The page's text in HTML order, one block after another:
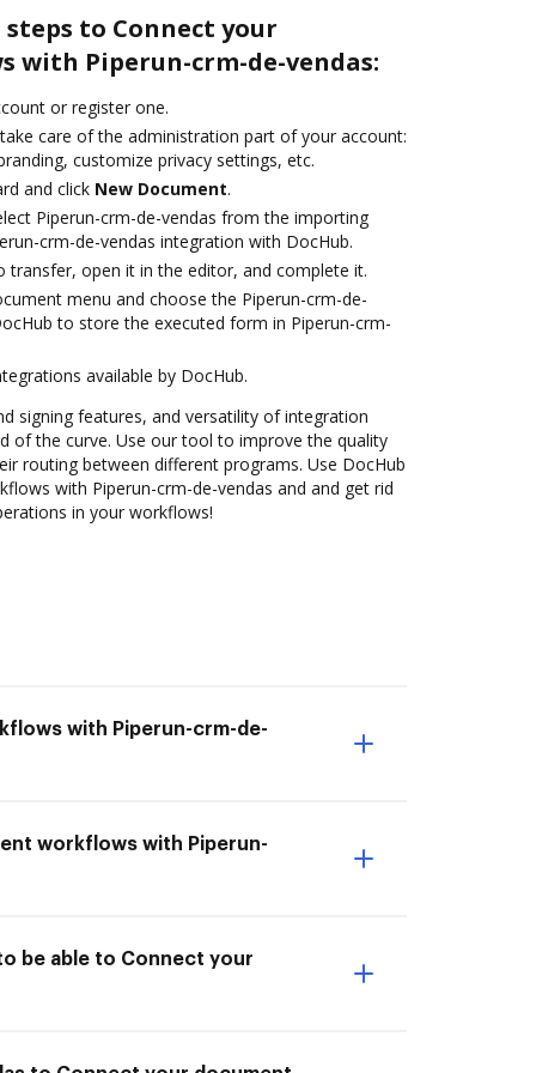
to Connect your
with Piperun-crm-de-vendas:
or register one.
care of the administration part of your account:
customize privacy settings, etc.
and click New Document.
Piperun-crm-de-vendas from the importing
crm-de-vendas integration with DocHub.
transfer, open it in the editor, and complete it.
menu and choose the Piperun-crm-de-
to store the executed form in Piperun-crm-
available by DocHub.
signing features, and versatility of integration
of the curve. Use our tool to improve the quality
routing between different programs. Use DocHub
with Piperun-crm-de-vendas and and get rid
in your workflows!
with Piperun-crm-de-
workflows with Piperun-
be able to Connect your